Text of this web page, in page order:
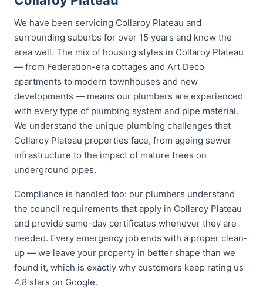
We have been servicing Collaroy Plateau and
surrounding suburbs for over 15 years and know the
area well. The mix of housing styles in Collaroy Plateau
— from Federation-era cottages and Art Deco
apartments to modern townhouses and new
developments — means our plumbers are experienced
with every type of plumbing system and pipe material.
We understand the unique plumbing challenges that
Collaroy Plateau properties face, from ageing sewer
infrastructure to the impact of mature trees on
underground pipes.
Compliance is handled too: our plumbers understand
the council requirements that apply in Collaroy Plateau
and provide same-day certificates whenever they are
needed. Every emergency job ends with a proper clean-
up — we leave your property in better shape than we
found it, which is exactly why customers keep rating us
4.8 stars on Google.